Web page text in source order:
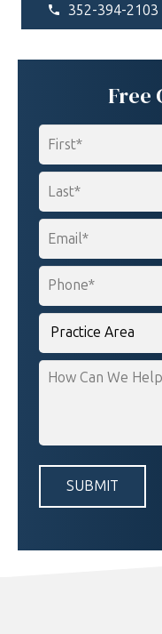
phone 352-394-2103
Free
Name
*
First
LastEmail
*
Phone
*
Practice
Area
How
Help?
*